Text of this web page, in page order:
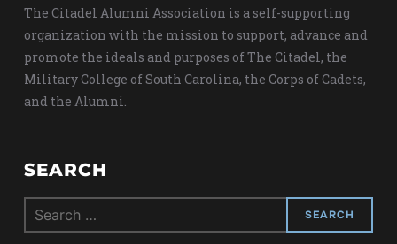
The Citadel Alumni Association is a self-supporting
organization with the mission to support, advance and
promote the ideals and purposes of The Citadel, the
Military College of South Carolina, the Corps of Cadets,
and the Alumni.
SEARCH
Search
for: